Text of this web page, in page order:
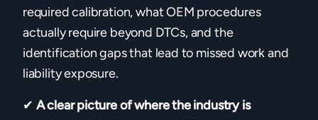
required calibration, what OEM procedures
actually require beyond DTCs, and the
identification gaps that lead to missed work and
liability exposure.
✔ A clear picture of where the industry is